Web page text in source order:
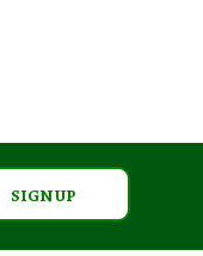
SIGN UP